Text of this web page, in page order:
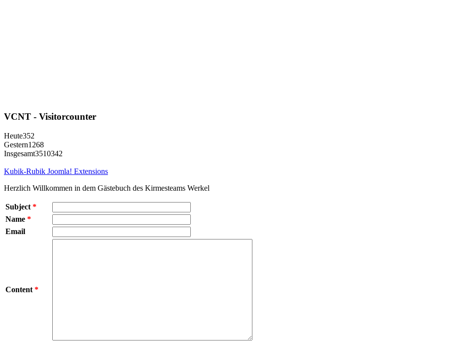
VCNT - Visitorcounter
Heute352
Gestern1268
Insgesamt3510342
Kubik-Rubik Joomla! Extensions
Herzlich Willkommen in dem Gästebuch des Kirmesteams Werkel
Subject *
Name *
Email
Content *